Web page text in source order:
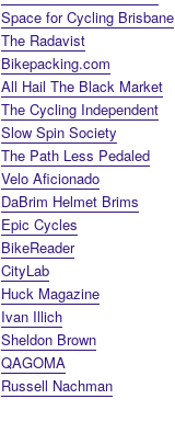
Space for Cycling Brisbane
The Radavist
Bikepacking.com
All Hail The Black Market
The Cycling Independent
Slow Spin Society
The Path Less Pedaled
Velo Aficionado
DaBrim Helmet Brims
Epic Cycles
BikeReader
CityLab
Huck Magazine
Ivan Illich
Sheldon Brown
QAGOMA
Russell Nachman